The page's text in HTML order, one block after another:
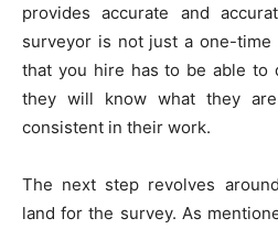
provides accurate and
surveyor is not just a one-
that you hire has to be able to
they will know what they
consistent in their work.
The next step revolves
land for the survey. As